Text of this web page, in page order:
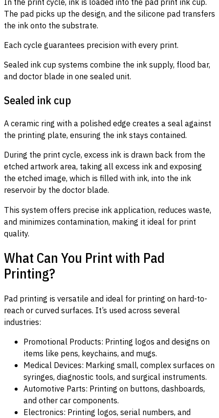
The pad picks up the design, and the silicone pad transfers
the ink onto the substrate.
Each cycle guarantees precision with every print.
Sealed ink cup systems combine the ink supply, flood bar,
and doctor blade in one sealed unit.
Sealed ink cup
A ceramic ring with a polished edge creates a seal against
the printing plate, ensuring the ink stays contained.
During the print cycle, excess ink is drawn back from the
etched artwork area, taking all excess ink and exposing
the etched image, which is filled with ink, into the ink
reservoir by the doctor blade.
This system offers precise ink application, reduces waste,
and minimizes contamination, making it ideal for print
quality.
What Can You Print with Pad
Printing?
Pad printing is versatile and ideal for printing on hard-to-
reach or curved surfaces. It’s used across several
industries:
Promotional Products: Printing logos and designs on
items like pens, keychains, and mugs.
Medical Devices: Marking small, complex surfaces on
syringes, diagnostic tools, and surgical instruments.
Automotive Parts: Printing on buttons, dashboards,
and other car components.
Electronics: Printing logos, serial numbers, and